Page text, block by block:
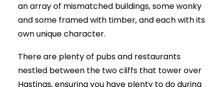
an array of mismatched buildings, some wonky
and some framed with timber, and each with its
own unique character.
There are plenty of pubs and restaurants
nestled between the two cliffs that tower over